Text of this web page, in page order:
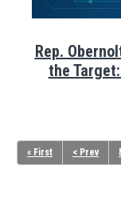
Rep.
the
« First < Prev